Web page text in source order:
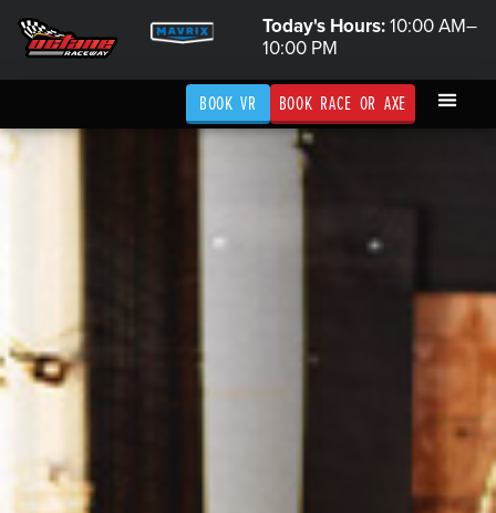
Today's Hours:10:00 AM–
10:00 PM
BOOK RACE OR AXE
BOOK VR